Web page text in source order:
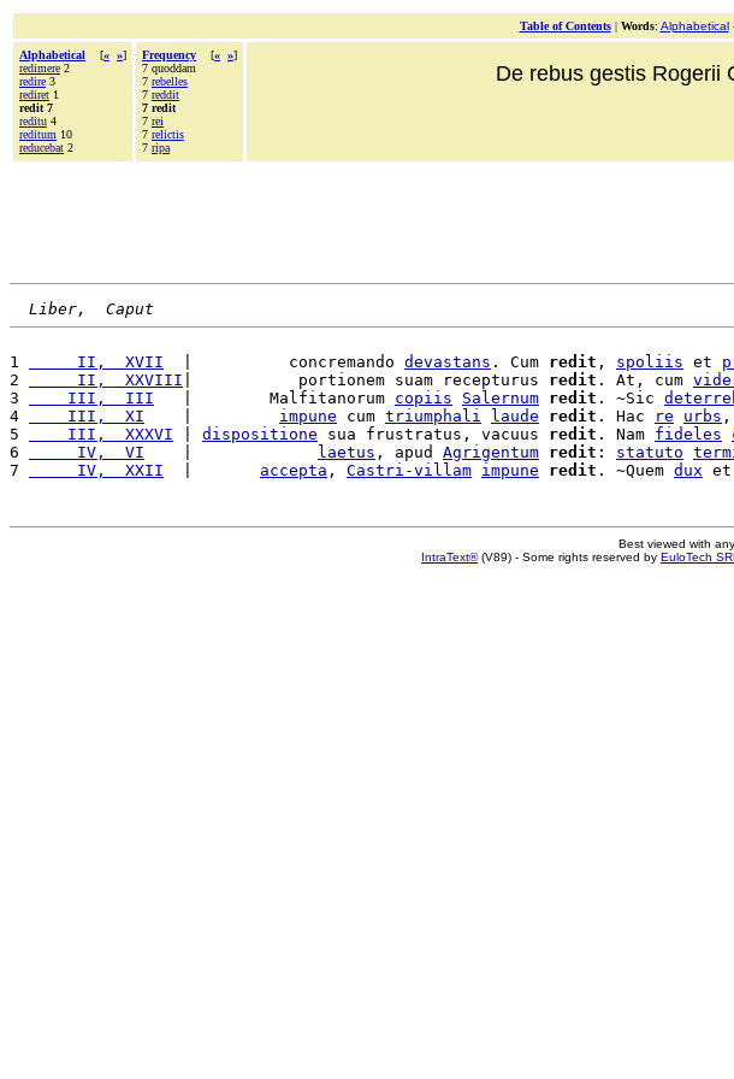
Table of Contents| Words: Alphabetical
Alphabetical [« »]
redimere 2
redire 3
rediret 1
redit 7
reditu 4
reditum 10
reducebat 2
Frequency [« »]
7 quoddam
7 rebelles
7 reddit
7 redit
7 rei
7 relictis
7 ripa
De rebus gestis Rogerii
Liber,  Caput
1
     II,  XVII
  |          concremando
devastans . Cum redit , spoliis et
2
     II,  XXVIII
|           portionem suam recepturus redit . At, cum
3
    III,  III
   |        Malfitanorum
copiis Salernum redit . ~Sic
4
    III,  XI
impune cum triumphali laude redit . Hac re urbs
5
    III,  XXXVI
dispositione sua frustratus, vacuus redit . Nam fideles
6
     IV,  VI
laetus , apud Agrigentum redit : statuto
7
     IV,  XXII
accepta , Castri-villam impune redit . ~Quem dux et
Best viewed with
IntraText®(V89) - Some rights reserved by EuloTech SRL